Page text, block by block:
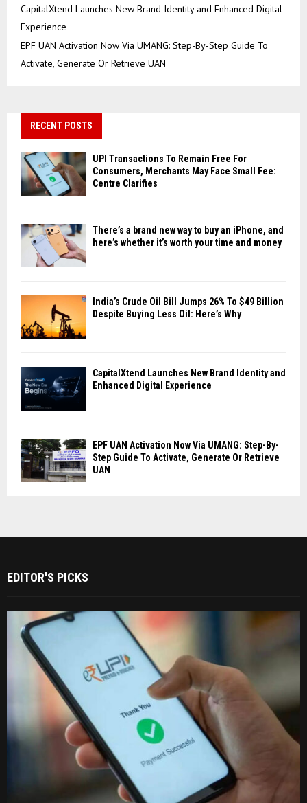
CapitalXtend Launches New Brand Identity and Enhanced Digital
Experience
EPF UAN Activation Now Via UMANG: Step-By-Step Guide To
Activate, Generate Or Retrieve UAN
RECENT POSTS
UPI Transactions To Remain Free For
Consumers, Merchants May Face Small Fee:
Centre Clarifies
There’s a brand new way to buy an iPhone, and
here’s whether it’s worth your time and money
India’s Crude Oil Bill Jumps 26% To $49 Billion
Despite Buying Less Oil: Here’s Why
CapitalXtend Launches New Brand Identity and
Enhanced Digital Experience
EPF UAN Activation Now Via UMANG: Step-By-
Step Guide To Activate, Generate Or Retrieve
UAN
EDITOR'S PICKS